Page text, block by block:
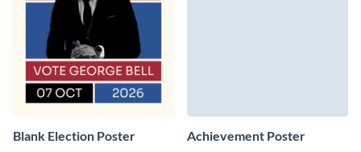
Blank Election Poster Achievement Poster